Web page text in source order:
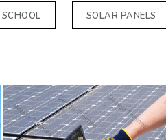
SCHOOL SOLAR PANELS